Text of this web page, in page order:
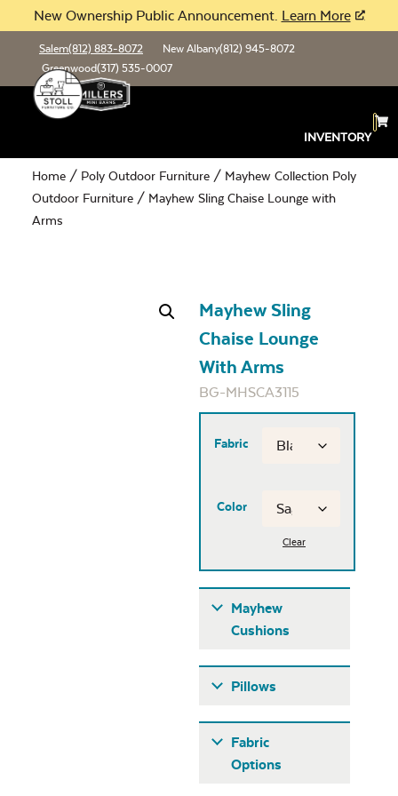
New Ownership Public Announcement. Learn More
Salem(812) 883-8072 New Albany(812) 945-8072
Greenwood(317) 535-0007
INVENTORY
Home / Poly Outdoor Furniture / Mayhew Collection Poly
Outdoor Furniture / Mayhew Sling Chaise Lounge with
Arms
Mayhew Sling
Chaise Lounge
With Arms
BG-MHSCA3115
Fabric
Color
Clear
Mayhew
Cushions
Pillows
Fabric
Options